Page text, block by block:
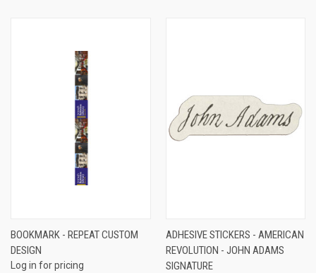
BOOKMARK - REPEAT CUSTOM
DESIGN
Log in for pricing
ADHESIVE STICKERS - AMERICAN
REVOLUTION - JOHN ADAMS
SIGNATURE